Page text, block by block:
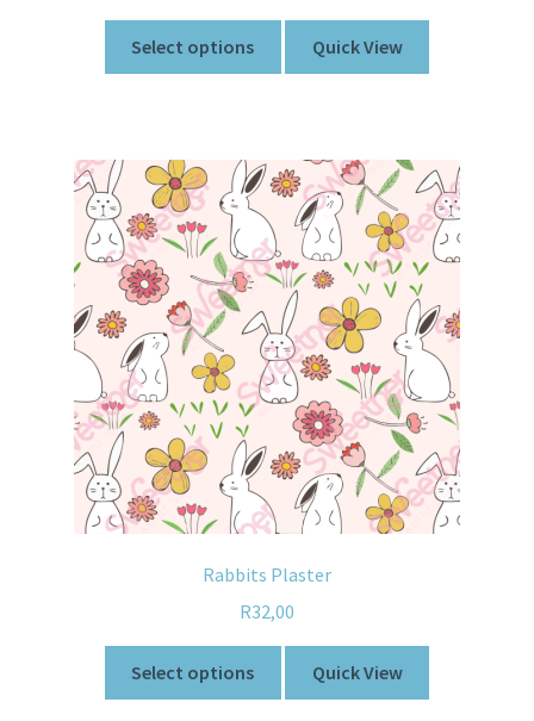
Select options Quick View
Rabbits Plaster
R32,00
Select options Quick View